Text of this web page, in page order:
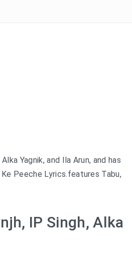
Yagnik, and Ila Arun, and has
Peeche Lyrics.features Tabu,
IP Singh, Alka